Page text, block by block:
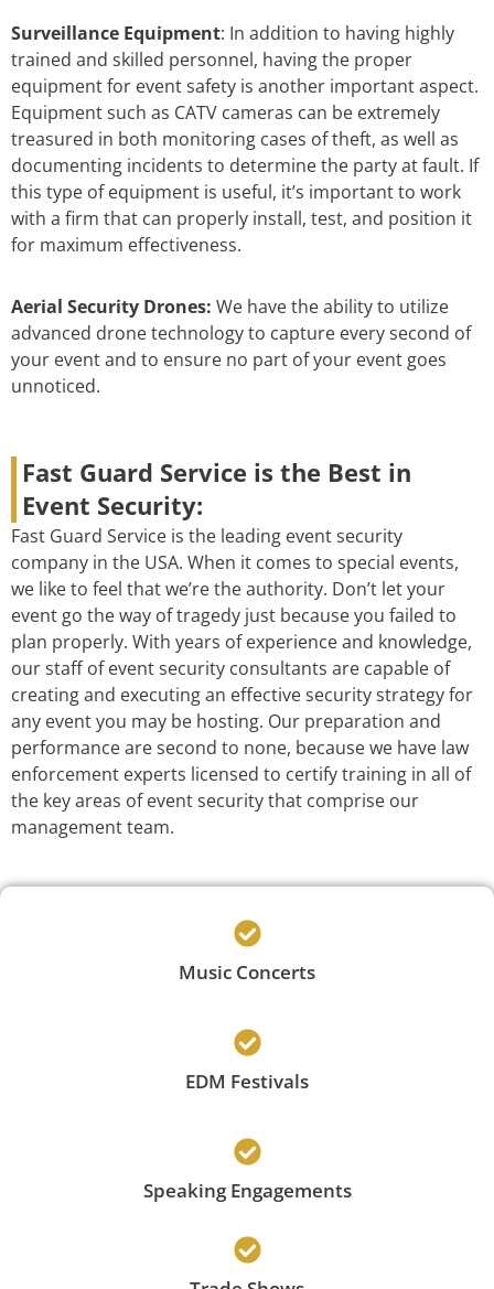
Surveillance Equipment: In addition to having highly
trained and skilled personnel, having the proper
equipment for event safety is another important aspect.
Equipment such as CATV cameras can be extremely
treasured in both monitoring cases of theft, as well as
documenting incidents to determine the party at fault. If
this type of equipment is useful, it’s important to work
with a firm that can properly install, test, and position it
for maximum effectiveness.
Aerial Security Drones: We have the ability to utilize
advanced drone technology to capture every second of
your event and to ensure no part of your event goes
unnoticed.
Fast Guard Service is the Best in
Event Security:
Fast Guard Service is the leading event security
company in the USA. When it comes to special events,
we like to feel that we’re the authority. Don’t let your
event go the way of tragedy just because you failed to
plan properly. With years of experience and knowledge,
our staff of event security consultants are capable of
creating and executing an effective security strategy for
any event you may be hosting. Our preparation and
performance are second to none, because we have law
enforcement experts licensed to certify training in all of
the key areas of event security that comprise our
management team.
Music Concerts
EDM Festivals
Speaking Engagements